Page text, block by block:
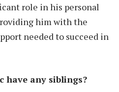
role in his personal
him with the
needed to succeed in
have any siblings?